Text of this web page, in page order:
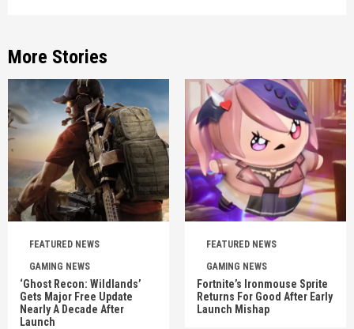
More Stories
FEATURED NEWS
GAMING NEWS
‘Ghost Recon: Wildlands’
Gets Major Free Update
Nearly A Decade After
Launch
FEATURED NEWS
GAMING NEWS
Fortnite’s Ironmouse Sprite
Returns For Good After Early
Launch Mishap